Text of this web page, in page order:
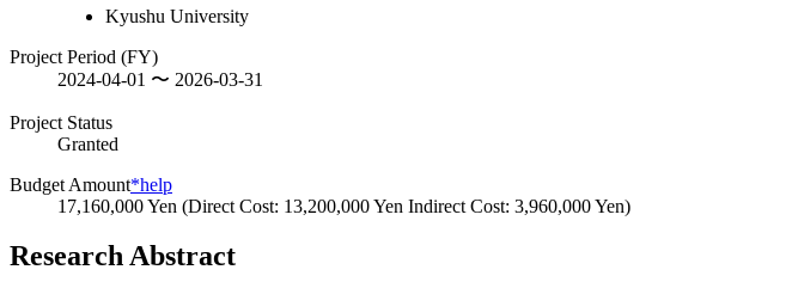
Kyushu University
Project Period (FY)
2024-04-01 〜 2026-03-31
Project Status
Granted
Budget Amount*help
17,160,000 Yen (Direct Cost: 13,200,000 Yen Indirect Cost: 3,960,000 Yen)
Research Abstract